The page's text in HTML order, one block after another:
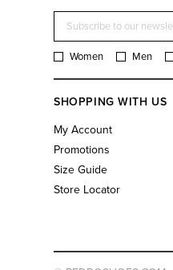
Women Men
SHOPPING WITH US
My Account
Promotions
Size Guide
Store Locator